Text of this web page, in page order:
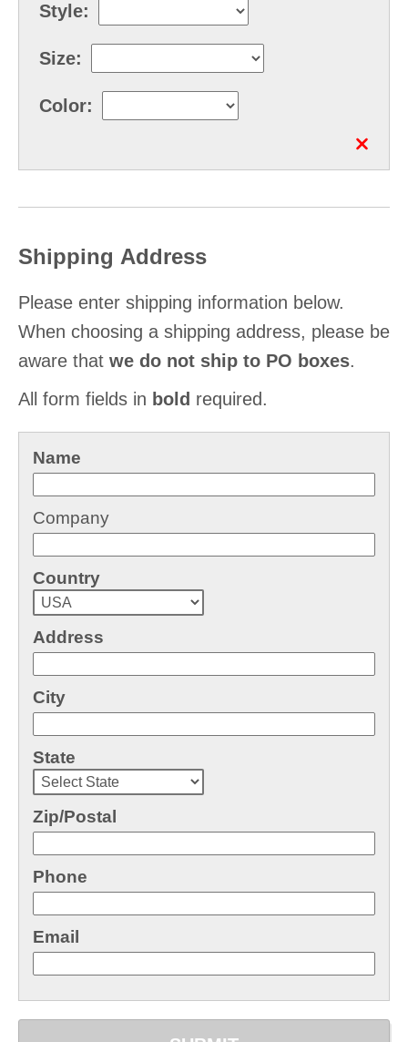
Style:
Size:
Color:
Shipping Address
Please enter shipping information below.
When choosing a shipping address, please be
aware that we do not ship to PO boxes.
All form fields in bold required.
Name
Company
Country
Address
City
State
Zip/Postal
Phone
Email